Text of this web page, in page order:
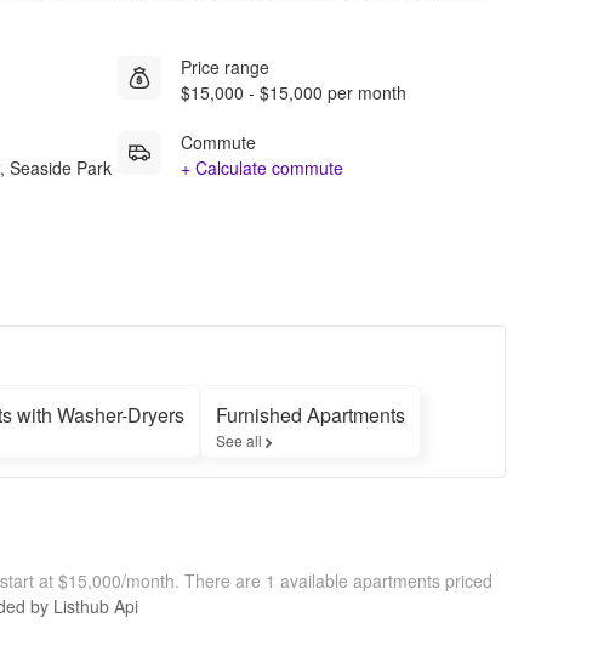
Seaside Park
Price range
$15,000 - $15,000 per month
Commute
+ Calculate commute
with Washer-Dryers Furnished Apartments
See all
at $15,000/month. There are 1 available apartments priced
by Listhub Api